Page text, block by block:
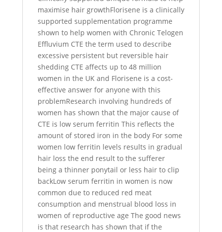
maximise hair growthFlorisene is a clinically
supported supplementation programme
shown to help women with Chronic Telogen
Effluvium CTE the term used to describe
excessive persistent but reversible hair
shedding CTE affects up to 48 million
women in the UK and Florisene is a cost-
effective answer for anyone with this
problemResearch involving hundreds of
women has shown that the major cause of
CTE is low serum ferritin This reflects the
amount of stored iron in the body For some
women low ferritin levels results in gradual
hair loss the end result to the sufferer
being a thinner ponytail or less hair to clip
backLow serum ferritin in women is now
common due to reduced red meat
consumption and menstrual blood loss in
women of reproductive age The good news
is that research has shown that if the